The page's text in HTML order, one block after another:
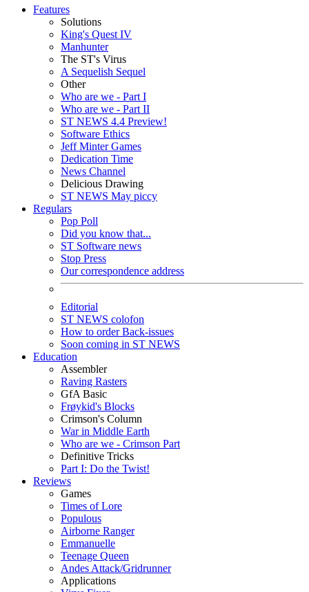
Features
Solutions
King's Quest IV
Manhunter
The ST's Virus
A Sequelish Sequel
Other
Who are we - Part I
Who are we - Part II
ST NEWS 4.4 Preview!
Software Ethics
Jeff Minter Games
Dedication Time
News Channel
Delicious Drawing
ST NEWS May piccy
Regulars
Pop Poll
Did you know that...
ST Software news
Stop Press
Our correspondence address
Editorial
ST NEWS colofon
How to order Back-issues
Soon coming in ST NEWS
Education
Assembler
Raving Rasters
GfA Basic
Frøykid's Blocks
Crimson's Column
War in Middle Earth
Who are we - Crimson Part
Definitive Tricks
Part I: Do the Twist!
Reviews
Games
Times of Lore
Populous
Airborne Ranger
Emmanuelle
Teenage Queen
Andes Attack/Gridrunner
Applications